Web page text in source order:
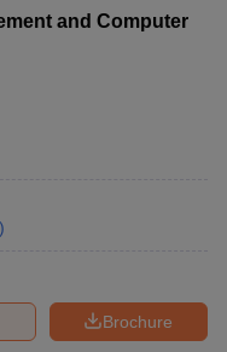
and Computer
)
Brochure